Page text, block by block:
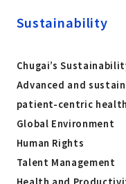
Sustainability
Chugai’s
Advanced and
patient-centric
Global Environment
Human Rights
Talent Management
Health and